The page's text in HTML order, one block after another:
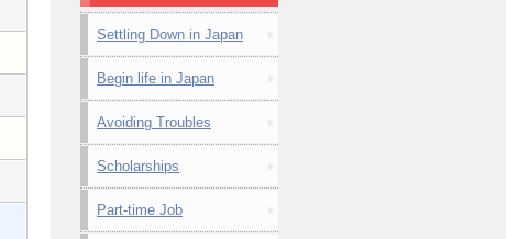
Settling Down in Japan
Begin life in Japan
Avoiding Troubles
Scholarships
Part-time Job